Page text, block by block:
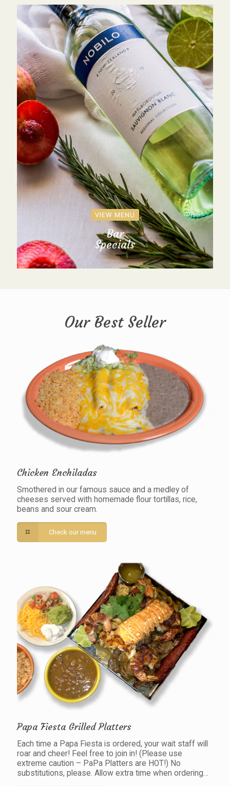
VIEW MENU
Bar
Specials
Our Best Seller
Chicken Enchiladas
Smothered in our famous sauce and a medley of
cheeses served with homemade flour tortillas, rice,
beans and sour cream.
Check our menu
Papa Fiesta Grilled Platters
Each time a Papa Fiesta is ordered, your wait staff will
roar and cheer! Feel free to join in! (Please use
extreme caution – PaPa Platters are HOT!) No
substitutions, please. Allow extra time when ordering…